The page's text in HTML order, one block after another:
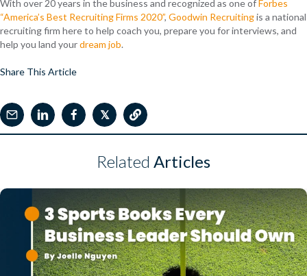
With over 20 years in the business and recognized as one of Forbes
“America’s Best Recruiting Firms 2020”, Goodwin Recruitingis a national
recruiting firm here to help coach you, prepare you for interviews, and
help you land yourdream job.
Share This Article
𝕏
Related Articles